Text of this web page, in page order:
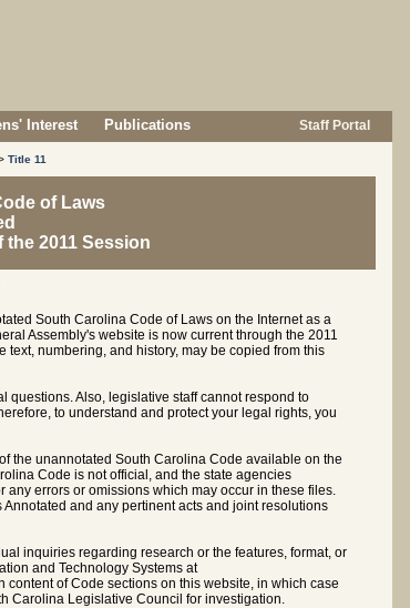
Interest Publications Staff Portal
Title 11
of Laws
2011 Session
South Carolina Code of Laws on the Internet as a
Assembly's website is now current through the 2011
numbering, and history, may be copied from this
questions. Also, legislative staff cannot respond to
to understand and protect your legal rights, you
the unannotated South Carolina Code available on the
Code is not official, and the state agencies
errors or omissions which may occur in these files.
and any pertinent acts and joint resolutions
inquiries regarding research or the features, format, or
and Technology Systems at
of Code sections on this website, in which case
Carolina Legislative Council for investigation.